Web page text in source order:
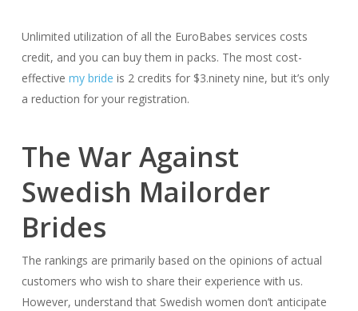
Unlimited utilization of all the EuroBabes services costs
credit, and you can buy them in packs. The most cost-
effective my bride is 2 credits for $3.ninety nine, but it’s only
a reduction for your registration.
The War Against
Swedish Mailorder
Brides
The rankings are primarily based on the opinions of actual
customers who wish to share their experience with us.
However, understand that Swedish women don’t anticipate